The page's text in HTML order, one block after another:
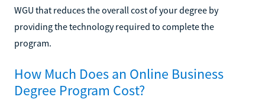
WGU that reduces the overall cost of your degree by
providing the technology required to complete the
program.
How Much Does an Online Business
Degree Program Cost?